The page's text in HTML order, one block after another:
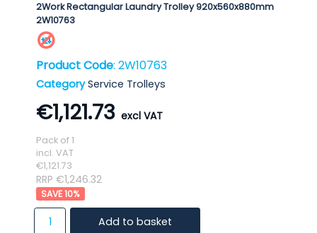
2Work Rectangular Laundry Trolley 920x560x880mm
2W10763
Product Code: 2W10763
Category Service Trolleys
€1,121.73
Pack of 1
incl. VAT
€1,121.73
RRP €1,246.32
10%
Add to basket